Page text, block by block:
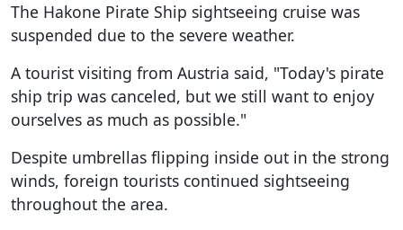
The Hakone Pirate Ship sightseeing cruise was
suspended due to the severe weather.
A tourist visiting from Austria said, "Today's pirate
ship trip was canceled, but we still want to enjoy
ourselves as much as possible."
Despite umbrellas flipping inside out in the strong
winds, foreign tourists continued sightseeing
throughout the area.